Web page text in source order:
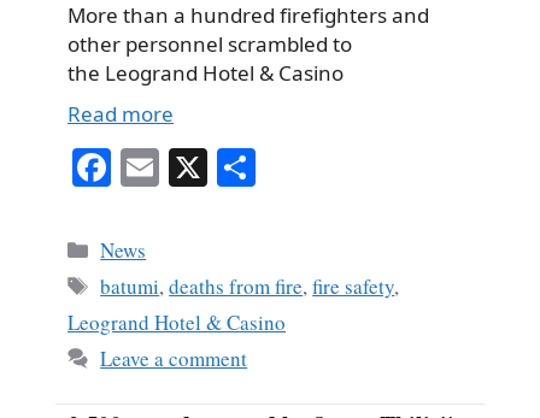
More than a hundred firefighters and
other personnel scrambled to
the Leogrand Hotel & Casino
Read more
Fa
bo
ok
E X
Categories
News
Tags
batumi,deaths from fire,fire safety,
Leogrand Hotel & Casino
Leave a comment